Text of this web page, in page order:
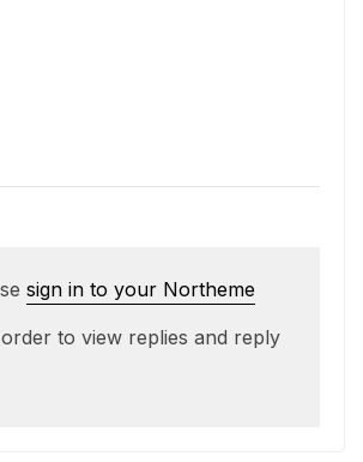
sign in to your Northeme
to view replies and reply